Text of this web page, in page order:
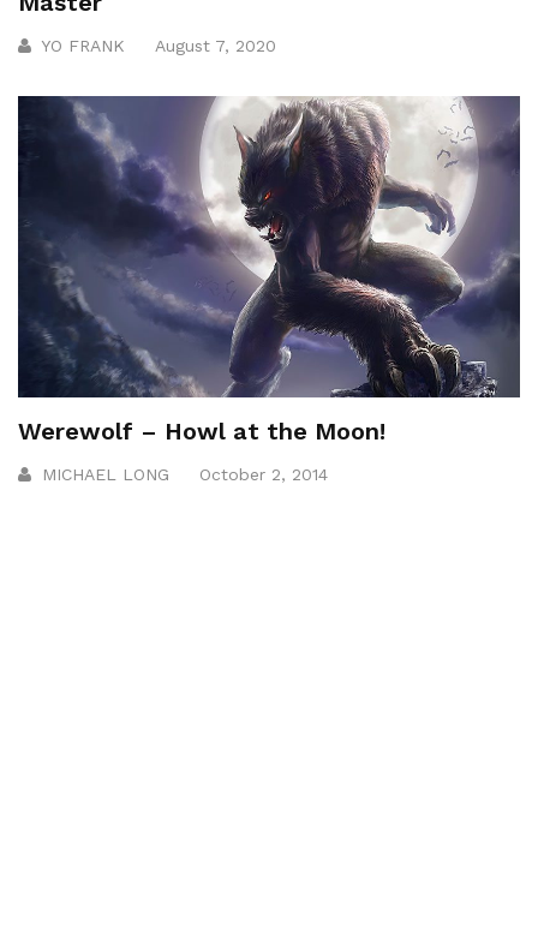
YO FRANK August 7, 2020
Werewolf – Howl at the Moon!
MICHAEL LONG October 2, 2014